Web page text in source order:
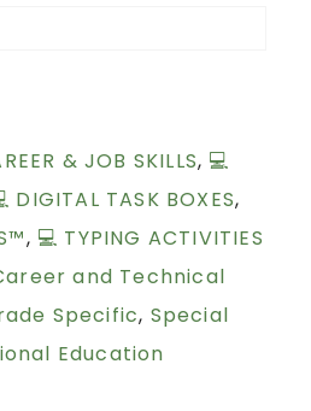
& JOB SKILLS, 💻
DIGITAL TASK BOXES,
, 💻 TYPING ACTIVITIES
and Technical
Specific, Special
Education